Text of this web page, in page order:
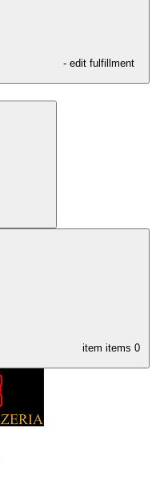
- edit fulfillment
item items 0